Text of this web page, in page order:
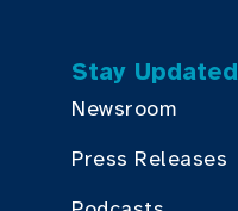
Stay Updated
Newsroom
Press Releases